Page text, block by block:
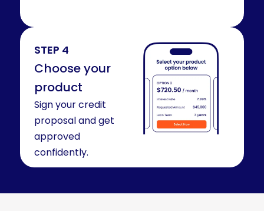
STEP 4
Choose your
product
Sign your credit
proposal and get
approved
confidently.